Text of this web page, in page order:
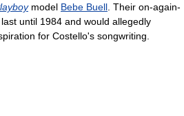
model Bebe Buell . Their on-again-
until 1984 and would allegedly
for Costello's songwriting.